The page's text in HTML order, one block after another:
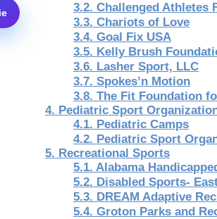
3.2. Challenged Athletes
3.3. Chariots of Love
3.4. Goal Fix USA
3.5. Kelly Brush
3.6. Lasher Sport, LLC
3.7. Spokes’n Motion
3.8. The Fit Foundation
4. Pediatric Sport
4.1. Pediatric Camps
4.2. Pediatric Sport
5. Recreational Sports
5.1. Alabama
5.2. Disabled Sports-
5.3. DREAM Adaptive
5.4. Groton Parks and